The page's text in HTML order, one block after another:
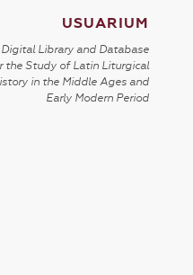
USUARIUM
Library and Database
the Study of Latin Liturgical
in the Middle Ages and
Early Modern Period